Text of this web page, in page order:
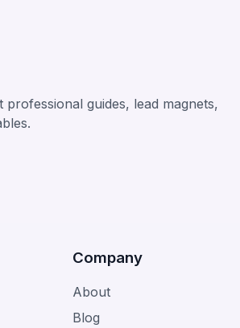
professional guides, lead magnets,
Company
About
Blog